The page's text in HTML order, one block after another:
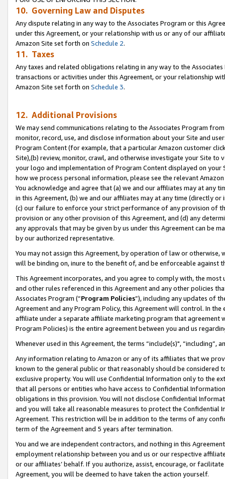
10. Governing Law and Disputes
Any dispute relating in any way to the Associates Program or this
under this Agreement, or your relationship with us or any of our
Amazon Site set forth on Schedule 2.
11. Taxes
Any taxes and related obligations relating in any way to the
transactions or activities under this Agreement, or your relationship
Amazon Site set forth on Schedule 3.
12. Additional Provisions
We may send communications relating to the Associates Program
monitor, record, use, and disclose information about your Site and
Program Content (for example, that a particular Amazon customer
Site),(b) review, monitor, crawl, and otherwise investigate your Site
your logo and implementation of Program Content displayed on
how we process personal information, please see the relevant
You acknowledge and agree that (a) we and our affiliates may at
in this Agreement, (b) we and our affiliates may at any time (directly
(c) our failure to enforce your strict performance of any provision of
provision or any other provision of this Agreement, and (d) any
any approvals that may be given by us under this Agreement can be
by our authorized representative.
You may not assign this Agreement, by operation of law or
will be binding on, inure to the benefit of, and be enforceable against
This Agreement incorporates, and you agree to comply with, the
and other rules referenced in this Agreement and any other policies
Associates Program (“Program Policies”), including any updates of
Agreement and any Program Policy, this Agreement will control. In
affiliate under a separate affiliate marketing program that agreement
Program Policies) is the entire agreement between you and us
Whenever used in this Agreement, the terms “include(s)",
Any information relating to Amazon or any of its affiliates that we
known to the general public or that reasonably should be considered
exclusive property. You will use Confidential Information only to the
that all persons or entities who have access to Confidential
obligations in this provision. You will not disclose Confidential
and you will take all reasonable measures to protect the Confidential
Agreement. This restriction will be in addition to the terms of any
term of the Agreement and 5 years after termination.
You and we are independent contractors, and nothing in this
employment relationship between you and us or our respective
or our affiliates’ behalf. If you authorize, assist, encourage, or
Agreement, you will be deemed to have taken the action yourself.